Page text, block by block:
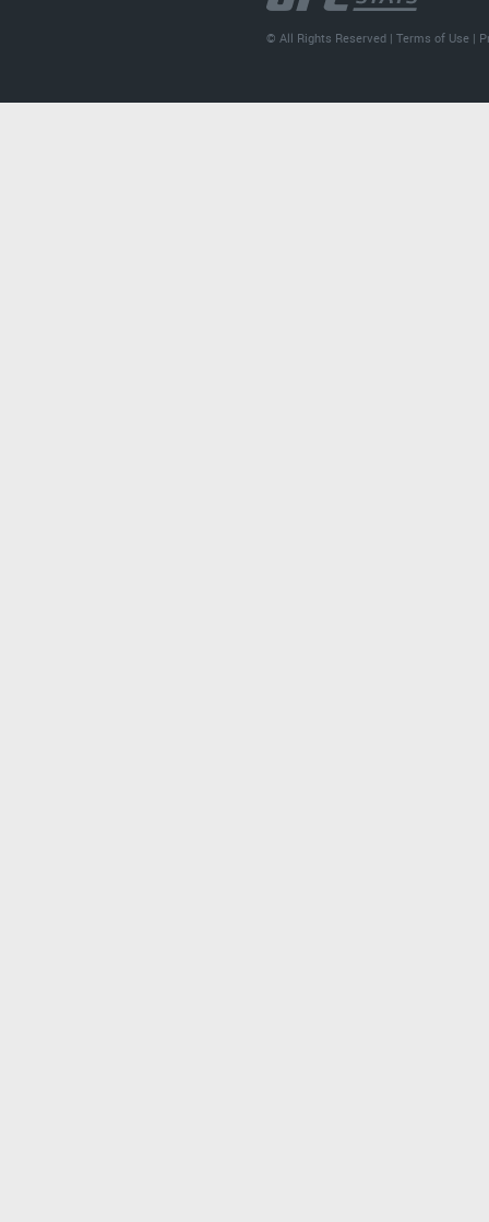
© All Rights Reserved |Terms of Use |